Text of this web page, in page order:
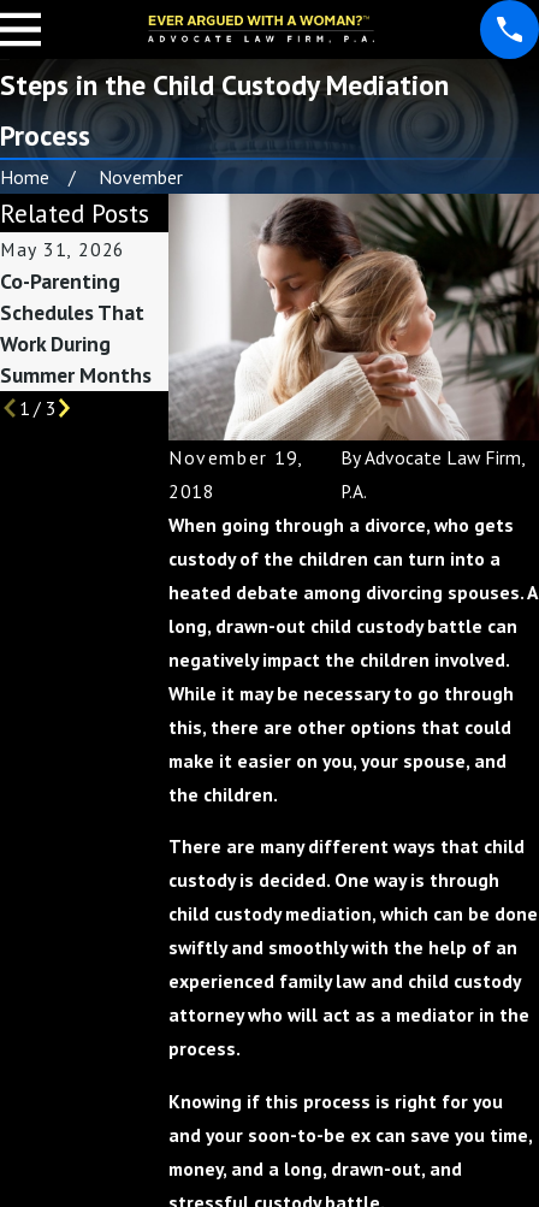
Steps in the Child Custody Mediation
Process
Home November
November 19,
2018
ByAdvocate Law Firm,
P.A.
When going through a divorce, who gets
custody of the children can turn into a
heated debate among divorcing spouses. A
long, drawn-out child custody battle can
negatively impact the children involved.
While it may be necessary to go through
this, there are other options that could
make it easier on you, your spouse, and
the children.
There are many different ways that child
custody is decided. One way is through
child custody mediation, which can be done
swiftly and smoothly with the help of an
experienced family law and child custody
attorney who will act as a mediator in the
process.
Knowing if this process is right for you
and your soon-to-be ex can save you time,
money, and a long, drawn-out, and
stressful custody battle.
Related Posts
May 31, 2026
Co-Parenting
Schedules That
Work During
Summer Months
May 3, 2026
Considerations
Before Summer
Break Begins
Feb 1, 2026
How Divorce
Affects Taxes:
Preparing for
Filing Season
1/ 3